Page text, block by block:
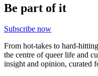
Be part of it
Subscribe now
From hot-takes to hard-
the centre of queer life and
insight and opinion, curated